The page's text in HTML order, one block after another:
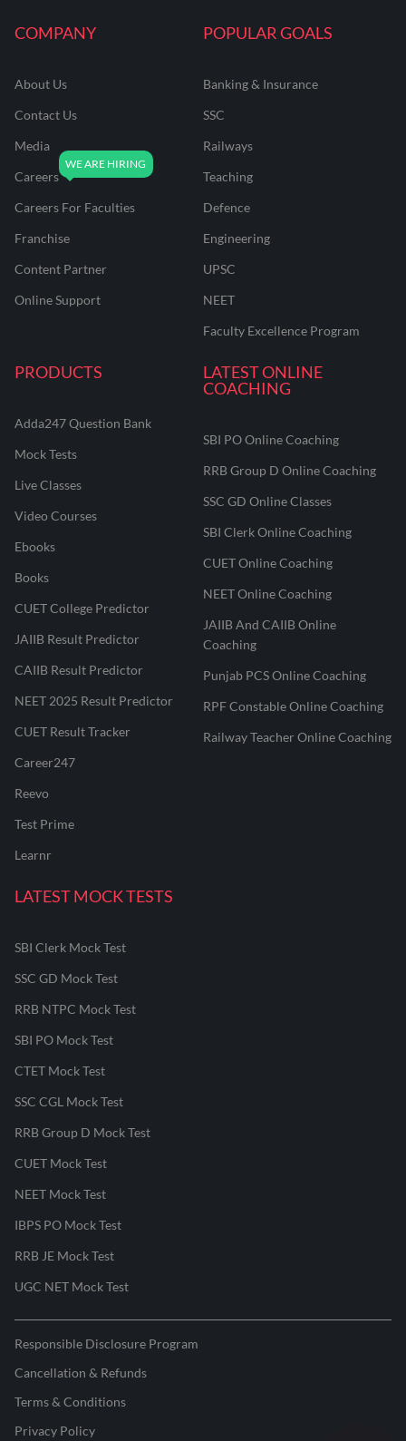
COMPANY
About Us
Contact Us
Media
Careers
Careers For Faculties
Franchise
Content Partner
Online Support
POPULAR GOALS
Banking & Insurance
SSC
Railways
Teaching
Defence
Engineering
UPSC
NEET
Faculty Excellence Program
PRODUCTS
Adda247 Question Bank
Mock Tests
Live Classes
Video Courses
Ebooks
Books
CUET College Predictor
JAIIB Result Predictor
CAIIB Result Predictor
NEET 2025 Result Predictor
CUET Result Tracker
Career247
Reevo
Test Prime
Learnr
LATEST ONLINE
COACHING
SBI PO Online Coaching
RRB Group D Online Coaching
SSC GD Online Classes
SBI Clerk Online Coaching
CUET Online Coaching
NEET Online Coaching
JAIIB And CAIIB Online
Coaching
Punjab PCS Online Coaching
RPF Constable Online Coaching
Railway Teacher Online Coaching
LATEST MOCK TESTS
SBI Clerk Mock Test
SSC GD Mock Test
RRB NTPC Mock Test
SBI PO Mock Test
CTET Mock Test
SSC CGL Mock Test
RRB Group D Mock Test
CUET Mock Test
NEET Mock Test
IBPS PO Mock Test
RRB JE Mock Test
UGC NET Mock Test
Responsible Disclosure Program
Cancellation & Refunds
Terms & Conditions
Privacy Policy